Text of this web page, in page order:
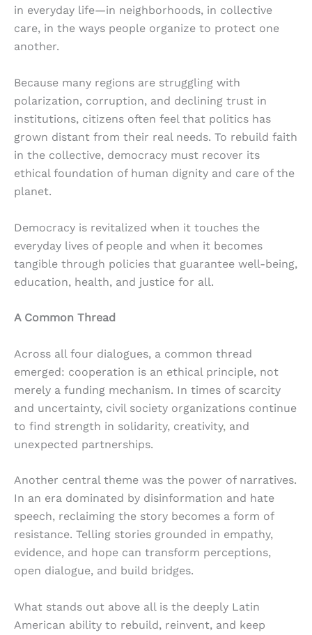
in everyday life—in neighborhoods, in collective
care, in the ways people organize to protect one
another.
Because many regions are struggling with
polarization, corruption, and declining trust in
institutions, citizens often feel that politics has
grown distant from their real needs. To rebuild faith
in the collective, democracy must recover its
ethical foundation of human dignity and care of the
planet.
Democracy is revitalized when it touches the
everyday lives of people and when it becomes
tangible through policies that guarantee well-being,
education, health, and justice for all.
A Common Thread
Across all four dialogues, a common thread
emerged: cooperation is an ethical principle, not
merely a funding mechanism. In times of scarcity
and uncertainty, civil society organizations continue
to find strength in solidarity, creativity, and
unexpected partnerships.
Another central theme was the power of narratives.
In an era dominated by disinformation and hate
speech, reclaiming the story becomes a form of
resistance. Telling stories grounded in empathy,
evidence, and hope can transform perceptions,
open dialogue, and build bridges.
What stands out above all is the deeply Latin
American ability to rebuild, reinvent, and keep